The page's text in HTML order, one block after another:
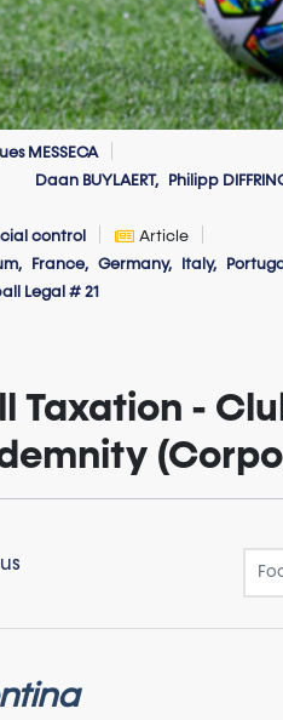
MESSECA
Daan BUYLAERT
Philipp
control
Article
France Germany Italy
Legal # 21
Taxation -